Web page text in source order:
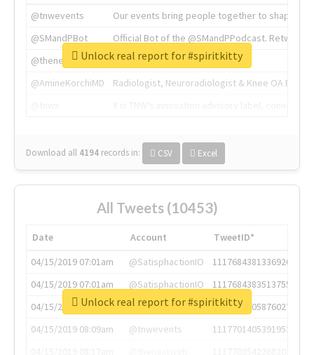
@tnwevents
Our events bring people together to shape the
@SMandPBot
Official Bot of the @SMandPPodcast.
@thenextweb
The heart of tech.
@AmineKorchiMD
Radiologist, Neuroradiologist & Knee OA
Download all 4194 records in: CSV Excel
Unlock real report for #spiritkitty
All Tweets (10453)
Date Account
TweetID*
04/15/2019 07:01am
@SatisphactionIO
1117684381336920064
04/15/2019 07:01am
@SatisphactionIO
1117684383513755649
04/15/2019 07:03am
@annaercilla
1117684805876027392
04/15/2019 08:09am
@tnwevents
1117701405391953920
Unlock real report for #spiritkitty